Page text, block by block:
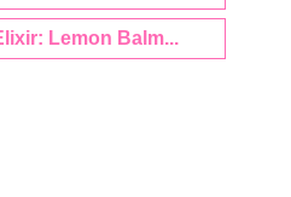
Lemon Balm...